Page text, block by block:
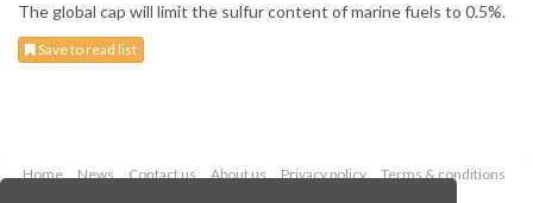
The global cap will limit the sulfur content of marine fuels to 0.5%.
Save to read list
Home News Contact us About us Privacy policy
Terms & conditions